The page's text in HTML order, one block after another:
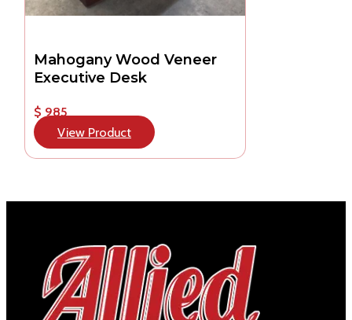
Mahogany Wood Veneer
Executive Desk
$ 985
View Product